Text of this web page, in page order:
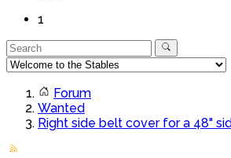
1
Forum
Wanted
Right side belt cover for a 48"